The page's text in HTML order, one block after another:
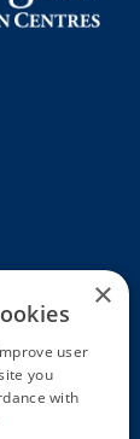
×
user
you
with